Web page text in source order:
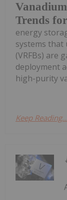
Trends
energy
systems that
(VRFBs) are
deployment
high-purity
Keep Reading...